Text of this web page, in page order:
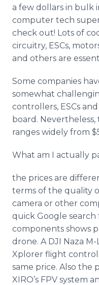
a few dollars in bulk
computer tech
check out! Lots of
circuitry, ESCs,
and others are
Some companies
somewhat
controllers, ESCs
board.
ranges widely from
What am I actually
the prices are
terms of the quality
camera or other
quick Google search
components shows
drone. A DJI Naza M-
Xplorer flight
same price. Also the
XIRO’s FPV system